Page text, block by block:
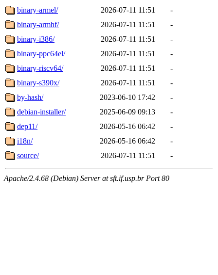
binary-armel/
2026-07-11 11:51
-
binary-armhf/
2026-07-11 11:51
-
binary-i386/
2026-07-11 11:51
-
binary-ppc64el/
2026-07-11 11:51
-
binary-riscv64/
2026-07-11 11:51
-
binary-s390x/
2026-07-11 11:51
-
by-hash/
2023-06-10 17:42
-
debian-installer/
2025-06-09 09:13
-
dep11/
2026-05-16 06:42
-
i18n/
2026-05-16 06:42
-
source/
2026-07-11 11:51 -
Apache/2.4.68 (Debian) Server at sft.if.usp.br Port 80